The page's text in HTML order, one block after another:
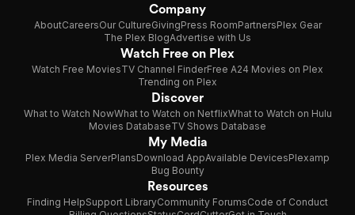
Company
AboutCareersOur CultureGivingPress RoomPartnersPlex Gear
The Plex BlogAdvertise with Us
Watch Free on Plex
Watch Free MoviesTV Channel FinderFree A24 Movies on Plex
Trending on Plex
Discover
What to Watch NowWhat to Watch on NetflixWhat to Watch on Hulu
Movies DatabaseTV Shows Database
My Media
Plex Media ServerPlansDownload AppAvailable DevicesPlexamp
Bug Bounty
Resources
Finding HelpSupport LibraryCommunity ForumsCode of Conduct